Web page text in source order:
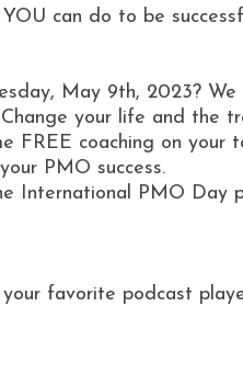
can do to be
May 9th, 2023?
your life and the
coaching on your
PMO success.
International PMO Day
favorite podcast